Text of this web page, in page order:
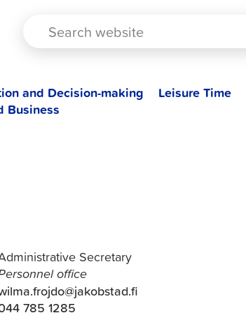
and Decision-making Leisure Time
Business
Secretary
office
785 1285